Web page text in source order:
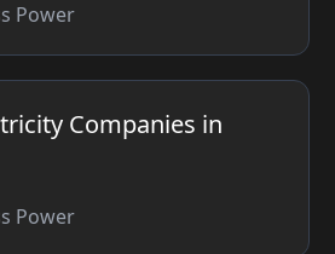
Power
Companies in
Power